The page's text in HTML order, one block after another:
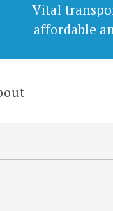
Vital
affordable